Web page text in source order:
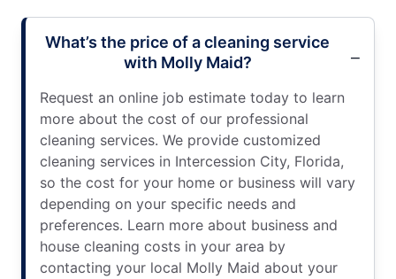
What’s the price of a cleaning service
with Molly Maid?
Request an online job estimate today to learn
more about the cost of our professional
cleaning services. We provide customized
cleaning services in Intercession City, Florida,
so the cost for your home or business will vary
depending on your specific needs and
preferences. Learn more about business and
house cleaning costs in your area by
contacting your local Molly Maid about your